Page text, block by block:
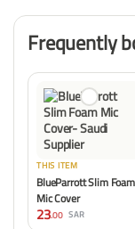
Frequently
THIS ITEM
BlueParrott Slim Foam
Mic Cover
23.00 SAR